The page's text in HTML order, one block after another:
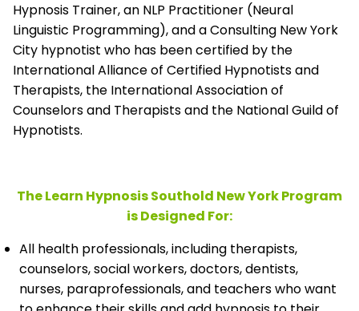
Hypnosis Trainer, an NLP Practitioner (Neural
Linguistic Programming), and a Consulting New York
City hypnotist who has been certified by the
International Alliance of Certified Hypnotists and
Therapists, the International Association of
Counselors and Therapists and the National Guild of
Hypnotists.
The Learn Hypnosis Southold New York Program
is Designed For:
All health professionals, including therapists,
counselors, social workers, doctors, dentists,
nurses, paraprofessionals, and teachers who want